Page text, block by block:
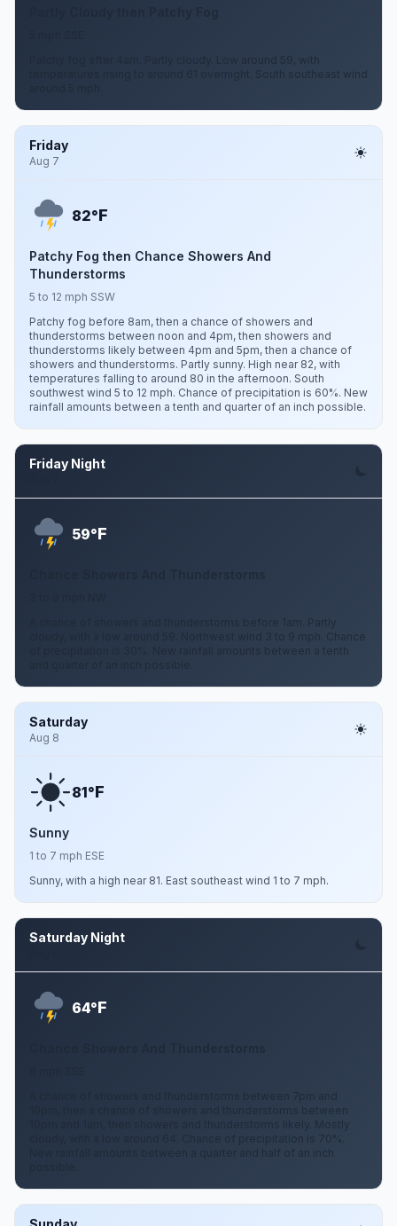
Patchy fog after 4am. Partly cloudy. Low around 59, with
temperatures rising to around 61 overnight. South southeast wind
Friday
Aug 7
82°F
Patchy Fog then Chance Showers And
Thunderstorms
5 to 12 mph SSW
Patchy fog before 8am, then a chance of showers and
thunderstorms between noon and 4pm, then showers and
thunderstorms likely between 4pm and 5pm, then a chance of
showers and thunderstorms. Partly sunny. High near 82, with
temperatures falling to around 80 in the afternoon. South
southwest wind 5 to 12 mph. Chance of precipitation is 60%. New
rainfall amounts between a tenth and quarter of an inch possible.
Friday Night
59°F
A chance of showers and thunderstorms before 1am. Partly
cloudy, with a low around 59. Northwest wind 3 to 9 mph. Chance
of precipitation is 30%. New rainfall amounts between a tenth
Saturday
Aug 8
81°F
Sunny
1 to 7 mph ESE
Sunny, with a high near 81. East southeast wind 1 to 7 mph.
Saturday Night
64°F
A chance of showers and thunderstorms between 7pm and
10pm, then a chance of showers and thunderstorms between
10pm and 1am, then showers and thunderstorms likely. Mostly
cloudy, with a low around 64. Chance of precipitation is 70%.
New rainfall amounts between a quarter and half of an inch